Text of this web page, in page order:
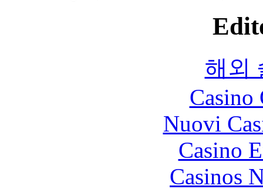
해외
Nuovi
Casino
Casinos